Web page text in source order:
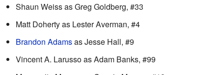
Shaun Weiss as Greg Goldberg, #33
Matt Doherty as Lester Averman, #4
Brandon Adamsas Jesse Hall, #9
Vincent A. Larusso as Adam Banks, #99